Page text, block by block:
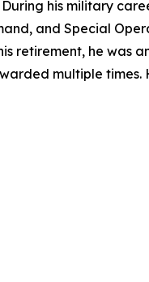
his military
and Special
retirement, he was
multiple